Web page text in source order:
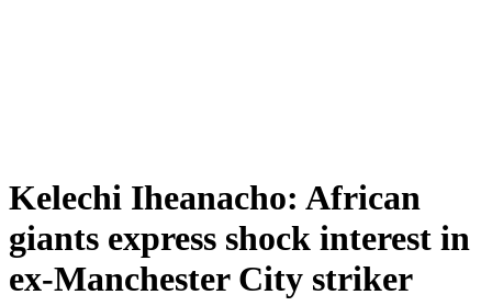
Kelechi Iheanacho: African
giants express shock interest in
ex-Manchester City striker